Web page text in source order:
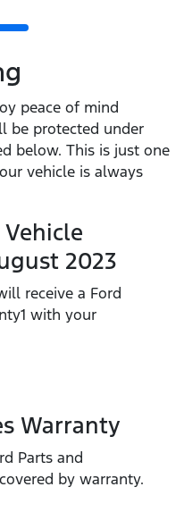
peace of mind
be protected under
below. This is just one
vehicle is always
Vehicle
2023
receive a Ford
with your
Warranty
Parts and
by warranty.